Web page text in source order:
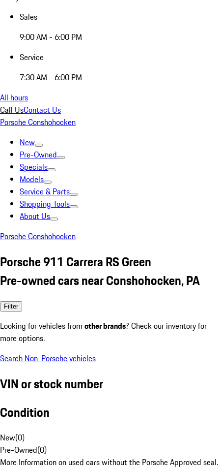
Sales
9:00 AM - 6:00 PM
Service
7:30 AM - 6:00 PM
All hours
Call UsContact Us
Porsche Conshohocken
New
Pre-Owned
Specials
Models
Service & Parts
Shopping Tools
About Us
Porsche Conshohocken
Porsche 911 Carrera RS Green
Pre-owned cars near Conshohocken, PA
Filter
Looking for vehicles from other brands? Check our inventory for
more options.
Search Non-Porsche vehicles
VIN or stock number
Condition
New(0)
Pre-Owned(0)
More Information on used cars without the Porsche Approved seal.